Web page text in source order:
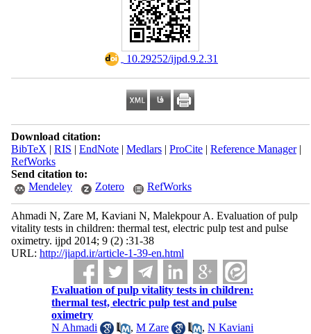
‎ 10.29252/ijpd.9.2.31
Download citation:
BibTeX | RIS | EndNote| Medlars| ProCite| Reference Manager|
RefWorks
Send citation to:
Mendeley
Zotero RefWorks
Ahmadi N, Zare M, Kaviani N, Malekpour A. Evaluation of pulp
vitality tests in children: thermal test, electric pulp test and pulse
oximetry. ijpd 2014; 9 (2) :31-38
URL: http://jiapd.ir/article-1-39-en.html
Evaluation of pulp vitality tests in children:
thermal test, electric pulp test and pulse
oximetry
N Ahmadi
,M Zare ,N Kaviani